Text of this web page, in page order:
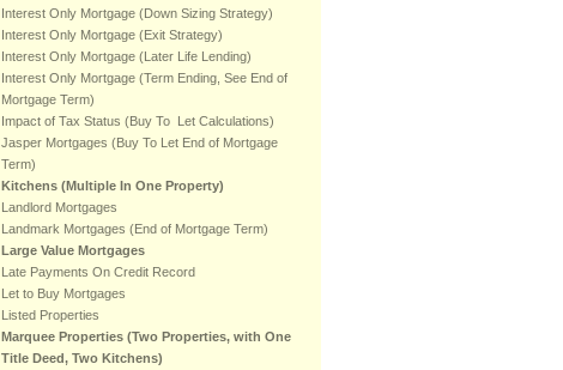
Interest Only Mortgage (Down Sizing Strategy)
Interest Only Mortgage (Exit Strategy)
Interest Only Mortgage (Later Life Lending)
Interest Only Mortgage (Term Ending, See End of
Mortgage Term)
Impact of Tax Status (Buy To Let Calculations)
Jasper Mortgages (Buy To Let End of Mortgage
Term)
Kitchens (Multiple In One Property)
Landlord Mortgages
Landmark Mortgages (End of Mortgage Term)
Large Value Mortgages
Late Payments On Credit Record
Let to Buy Mortgages
Listed Properties
Marquee Properties (Two Properties, with One
Title Deed, Two Kitchens)